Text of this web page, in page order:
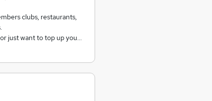
clubs, restaurants,
just want to top up you…